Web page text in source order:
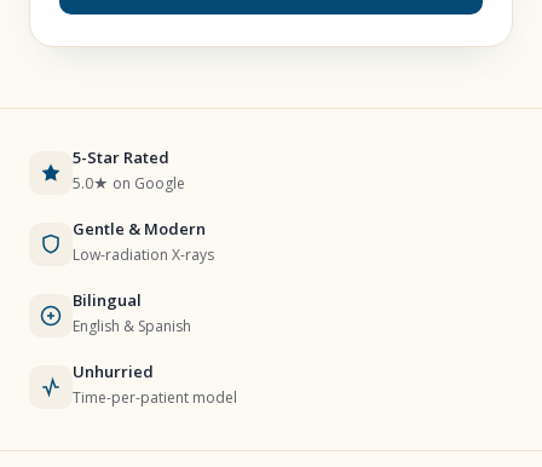
5-Star Rated
5.0★ on Google
Gentle & Modern
Low-radiation X-rays
Bilingual
English & Spanish
Unhurried
Time-per-patient model